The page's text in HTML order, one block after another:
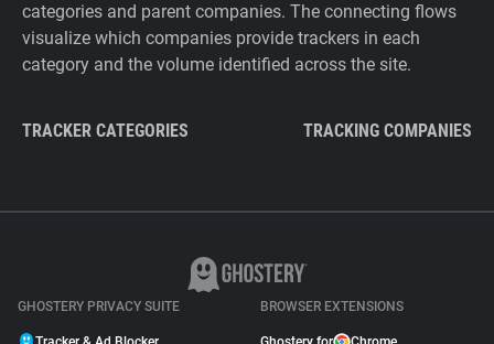
categories and parent companies. The connecting flows
visualize which companies provide trackers in each
category and the volume identified across the site.
TRACKER CATEGORIES TRACKING COMPANIES
GHOSTERY PRIVACY SUITE BROWSER EXTENSIONS